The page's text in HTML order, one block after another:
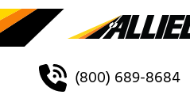
(800) 689-8684